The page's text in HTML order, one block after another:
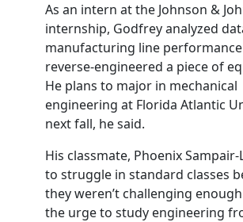
As an intern at the Johnson &
internship, Godfrey analyzed
manufacturing line
reverse-engineered a piece of
He plans to major in mechanical
engineering at Florida Atlantic
next fall, he said.
His classmate, Phoenix Sampair-
to struggle in standard classes
they weren’t challenging
the urge to study engineering